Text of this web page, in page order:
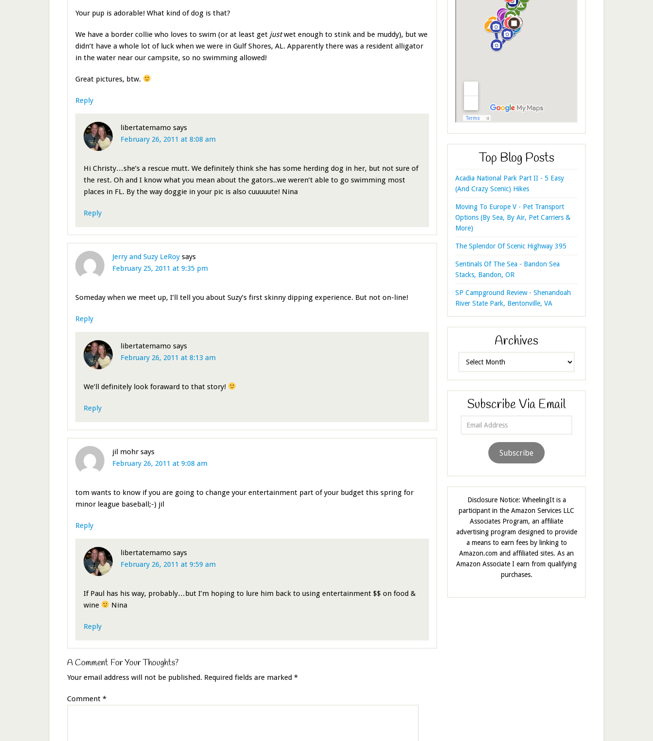
Your pup is adorable! What kind of dog is that?
We have a border collie who loves to swim (or at least get justwet enough to stink and be muddy), but we
didn’t have a whole lot of luck when we were in Gulf Shores, AL. Apparently there was a resident alligator
in the water near our campsite, so no swimming allowed!
Great pictures, btw.
Reply
libertatemamo says
February 26, 2011 at 8:08 am
Hi Christy…she’s a rescue mutt. We definitely think she has some herding dog in her, but not sure of
the rest. Oh and I know what you mean about the gators..we weren’t able to go swimming most
places in FL. By the way doggie in your pic is also cuuuuute! Nina
Reply
Jerry and Suzy LeRoy says
February 25, 2011 at 9:35 pm
Someday when we meet up, I’ll tell you about Suzy’s first skinny dipping experience. But not on-line!
Reply
libertatemamo says
February 26, 2011 at 8:13 am
We’ll definitely look foraward to that story!
Reply
jil mohr says
February 26, 2011 at 9:08 am
tom wants to know if you are going to change your entertainment part of your budget this spring for
minor league baseball;-) jil
Reply
libertatemamo says
February 26, 2011 at 9:59 am
If Paul has his way, probably…but I’m hoping to lure him back to using entertainment $$ on food &
wine
Nina
Reply
A Comment For Your Thoughts?
Your email address will not be published. Required fields are marked *
Comment *
Top Blog Posts
Acadia National Park Part II - 5 Easy
(And Crazy Scenic) Hikes
Moving To Europe V - Pet Transport
Options (By Sea, By Air, Pet Carriers &
More)
The Splendor Of Scenic Highway 395
Sentinals Of The Sea - Bandon Sea
Stacks, Bandon, OR
SP Campground Review - Shenandoah
River State Park, Bentonville, VA
Archives
Subscribe Via Email
Subscribe
Disclosure Notice: WheelingIt is a
participant in the Amazon Services LLC
Associates Program, an affiliate
advertising program designed to provide
a means to earn fees by linking to
Amazon.com and affiliated sites. As an
Amazon Associate I earn from qualifying
purchases.